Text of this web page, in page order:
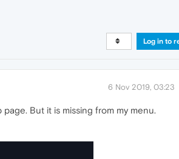
Log in to
6 Nov 2019, 03:23
But it is missing from my menu.